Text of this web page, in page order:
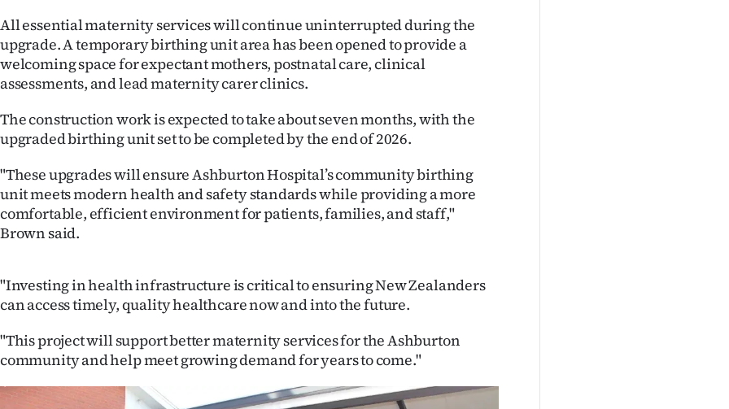
All essential maternity services will continue uninterrupted during the
upgrade. A temporary birthing unit area has been opened to provide a
welcoming space for expectant mothers, postnatal care, clinical
assessments, and lead maternity carer clinics.
The construction work is expected to take about seven months, with the
upgraded birthing unit set to be completed by the end of 2026.
"These upgrades will ensure Ashburton Hospital’s community birthing
unit meets modern health and safety standards while providing a more
comfortable, efficient environment for patients, families, and staff,"
Brown said.
"Investing in health infrastructure is critical to ensuring New Zealanders
can access timely, quality healthcare now and into the future.
"This project will support better maternity services for the Ashburton
community and help meet growing demand for years to come."